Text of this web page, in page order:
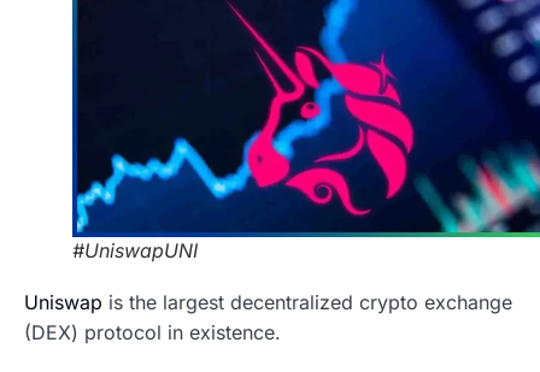
#UniswapUNI
Uniswap is the largest decentralized crypto exchange
(DEX) protocol in existence.